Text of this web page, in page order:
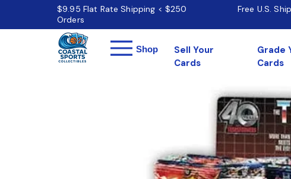
$9.95 Flat Rate Shipping < $250
Orders
Free U.S.
Menu
Shop
Sell Your
Cards
Grade
Cards